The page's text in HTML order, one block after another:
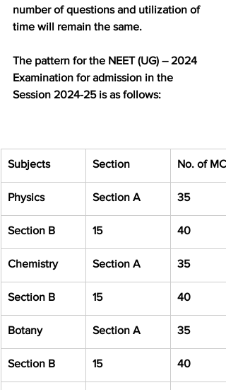
number of questions and utilization of
time will remain the same.
The pattern for the NEET (UG) – 2024
Examination for admission in the
Session 2024-25 is as follows:
Subjects Section No. of
Physics Section A 35
Section B 15 40
Chemistry Section A 35
Section B 15 40
Botany Section A 35
Section B 15 40